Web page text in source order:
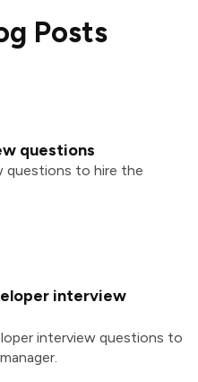
Posts
questions
questions to hire the
interview
interview questions to